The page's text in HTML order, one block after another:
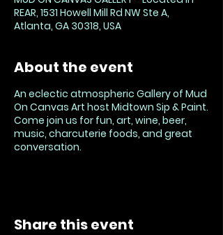
REAR, 1531 Howell Mill Rd NW Ste A,
Atlanta, GA 30318, USA
About the event
An eclectic atmospheric Gallery of Mud
On Canvas Art host Midtown Sip & Paint.
Come join us for fun, art, wine, beer,
music, charcuterie foods, and great
conversation.
Share this event